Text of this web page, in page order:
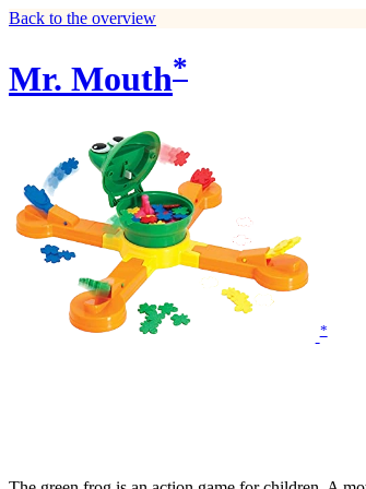
Back to the overview
Mr. Mouth*
*